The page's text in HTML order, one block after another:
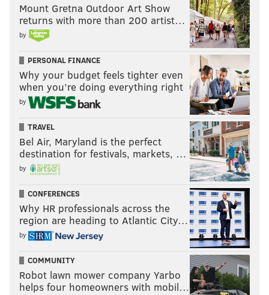
Mount Gretna Outdoor Art Show
returns with more than 200 artist…
by
PERSONAL FINANCE
Why your budget feels tighter even
when you’re doing everything right
by
TRAVEL
Bel Air, Maryland is the perfect
destination for festivals, markets, …
by
CONFERENCES
Why HR professionals across the
region are heading to Atlantic City…
by
COMMUNITY
Robot lawn mower company Yarbo
helps four homeowners with mobil…